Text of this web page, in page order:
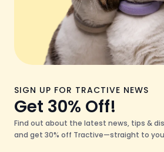
SIGN UP FOR TRACTIVE NEWS
Get 30% Off!
Find out about the latest news, tips &
and get 30% off Tractive—straight to